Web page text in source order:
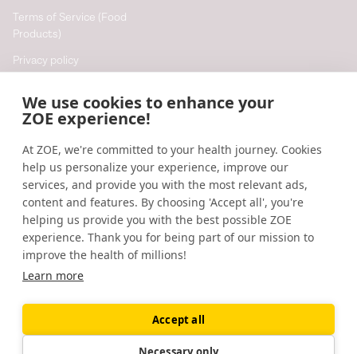
We use cookies to enhance your
ZOE experience!
At ZOE, we're committed to your health journey. Cookies
help us personalize your experience, improve our
services, and provide you with the most relevant ads,
content and features. By choosing 'Accept all', you're
helping us provide you with the best possible ZOE
experience. Thank you for being part of our mission to
improve the health of millions!
Learn more
Accept all
Terms of Service (Food
Products)
Privacy policy
Cookie preferences
Resources
Help
Accessibility
Blog
Research updates
2026ZOE 🇬🇧United Kingdom